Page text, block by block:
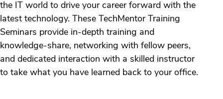
the IT world to drive your career forward with the
latest technology. These TechMentor Training
Seminars provide in-depth training and
knowledge-share, networking with fellow peers,
and dedicated interaction with a skilled instructor
to take what you have learned back to your office.